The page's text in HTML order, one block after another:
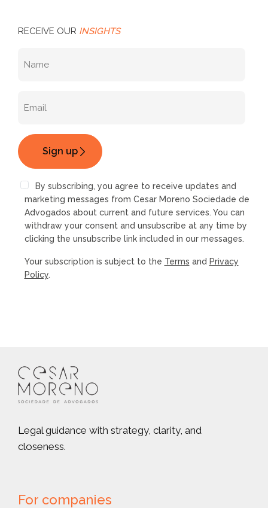
RECEIVE OUR INSIGHTS
By subscribing, you agree to receive updates and
marketing messages from Cesar Moreno Sociedade de
Advogados about current and future services. You can
withdraw your consent and unsubscribe at any time by
clicking the unsubscribe link included in our messages.
Your subscription is subject to the Terms and Privacy
Policy.
Legal guidance with strategy, clarity, and
closeness.
For companies